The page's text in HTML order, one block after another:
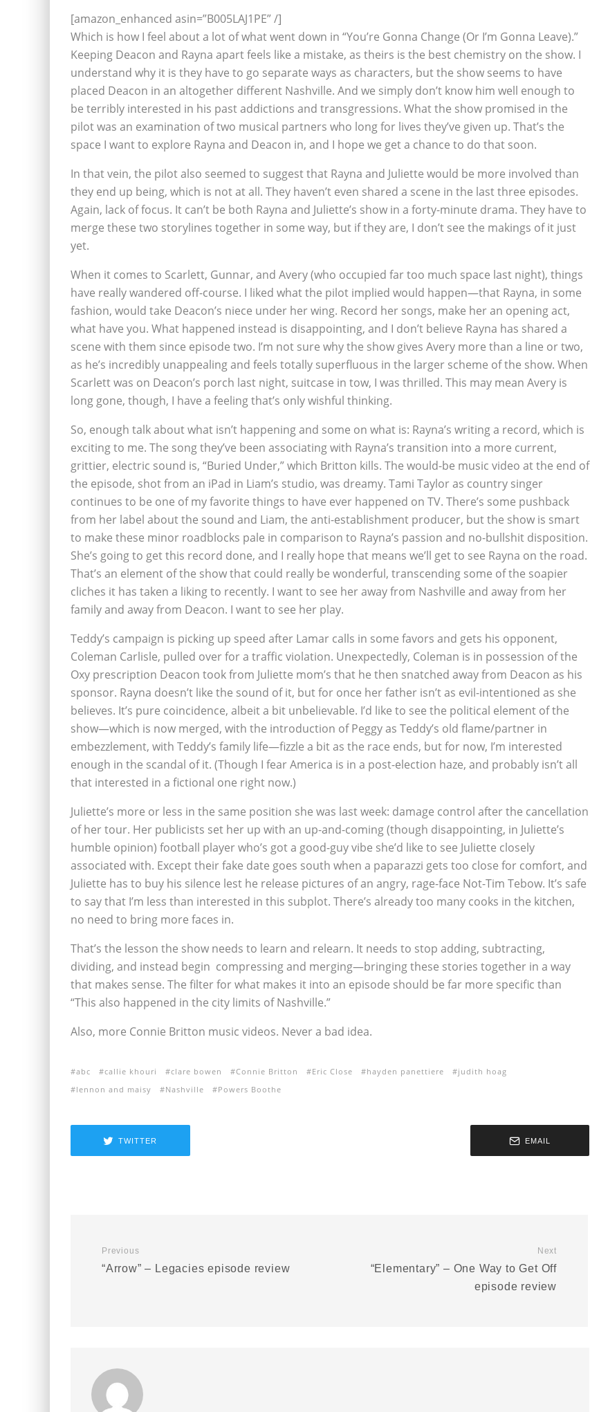
[amazon_enhanced asin=”B005LAJ1PE” /]
Which is how I feel about a lot of what went down in “You’re Gonna Change (Or I’m Gonna Leave).”
Keeping Deacon and Rayna apart feels like a mistake, as theirs is the best chemistry on the show. I
understand why it is they have to go separate ways as characters, but the show seems to have
placed Deacon in an altogether different Nashville. And we simply don’t know him well enough to
be terribly interested in his past addictions and transgressions. What the show promised in the
pilot was an examination of two musical partners who long for lives they’ve given up. That’s the
space I want to explore Rayna and Deacon in, and I hope we get a chance to do that soon.
In that vein, the pilot also seemed to suggest that Rayna and Juliette would be more involved than
they end up being, which is not at all. They haven’t even shared a scene in the last three episodes.
Again, lack of focus. It can’t be both Rayna and Juliette’s show in a forty-minute drama. They have to
merge these two storylines together in some way, but if they are, I don’t see the makings of it just
yet.
When it comes to Scarlett, Gunnar, and Avery (who occupied far too much space last night), things
have really wandered off-course. I liked what the pilot implied would happen—that Rayna, in some
fashion, would take Deacon’s niece under her wing. Record her songs, make her an opening act,
what have you. What happened instead is disappointing, and I don’t believe Rayna has shared a
scene with them since episode two. I’m not sure why the show gives Avery more than a line or two,
as he’s incredibly unappealing and feels totally superfluous in the larger scheme of the show. When
Scarlett was on Deacon’s porch last night, suitcase in tow, I was thrilled. This may mean Avery is
long gone, though, I have a feeling that’s only wishful thinking.
So, enough talk about what isn’t happening and some on what is: Rayna’s writing a record, which is
exciting to me. The song they’ve been associating with Rayna’s transition into a more current,
grittier, electric sound is, “Buried Under,” which Britton kills. The would-be music video at the end of
the episode, shot from an iPad in Liam’s studio, was dreamy. Tami Taylor as country singer
continues to be one of my favorite things to have ever happened on TV. There’s some pushback
from her label about the sound and Liam, the anti-establishment producer, but the show is smart
to make these minor roadblocks pale in comparison to Rayna’s passion and no-bullshit disposition.
She’s going to get this record done, and I really hope that means we’ll get to see Rayna on the road.
That’s an element of the show that could really be wonderful, transcending some of the soapier
cliches it has taken a liking to recently. I want to see her away from Nashville and away from her
family and away from Deacon. I want to see her play.
Teddy’s campaign is picking up speed after Lamar calls in some favors and gets his opponent,
Coleman Carlisle, pulled over for a traffic violation. Unexpectedly, Coleman is in possession of the
Oxy prescription Deacon took from Juliette mom’s that he then snatched away from Deacon as his
sponsor. Rayna doesn’t like the sound of it, but for once her father isn’t as evil-intentioned as she
believes. It’s pure coincidence, albeit a bit unbelievable. I’d like to see the political element of the
show—which is now merged, with the introduction of Peggy as Teddy’s old flame/partner in
embezzlement, with Teddy’s family life—fizzle a bit as the race ends, but for now, I’m interested
enough in the scandal of it. (Though I fear America is in a post-election haze, and probably isn’t all
that interested in a fictional one right now.)
Juliette’s more or less in the same position she was last week: damage control after the cancellation
of her tour. Her publicists set her up with an up-and-coming (though disappointing, in Juliette’s
humble opinion) football player who’s got a good-guy vibe she’d like to see Juliette closely
associated with. Except their fake date goes south when a paparazzi gets too close for comfort, and
Juliette has to buy his silence lest he release pictures of an angry, rage-face Not-Tim Tebow. It’s safe
to say that I’m less than interested in this subplot. There’s already too many cooks in the kitchen,
no need to bring more faces in.
That’s the lesson the show needs to learn and relearn. It needs to stop adding, subtracting,
dividing, and instead begin compressing and merging—bringing these stories together in a way
that makes sense. The filter for what makes it into an episode should be far more specific than
“This also happened in the city limits of Nashville.”
Also, more Connie Britton music videos. Never a bad idea.
abc callie khouri clare bowen Connie Britton Eric Close hayden panettiere
judith hoag
lennon and maisy
Nashville Powers Boothe
TWITTER EMAIL
Previous
“Arrow” – Legacies episode review
Next
“Elementary” – One Way to Get Off
episode review